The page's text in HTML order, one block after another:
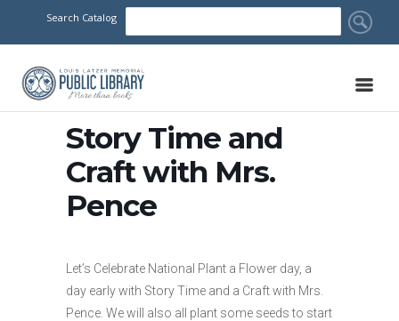
Search Catalog
Story Time and
Craft with Mrs.
Pence
Let’s Celebrate National Plant a Flower day, a
day early with Story Time and a Craft with Mrs.
Pence. We will also all plant some seeds to start